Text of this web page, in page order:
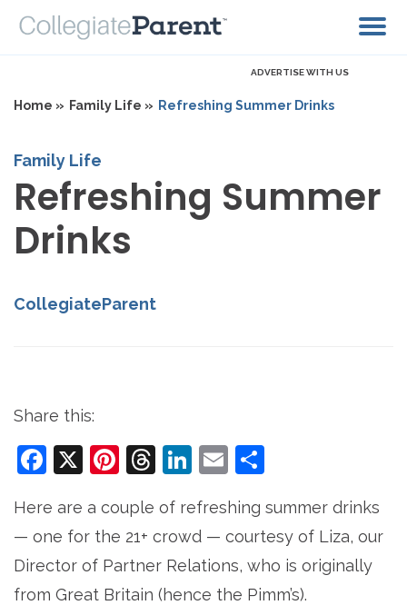
ADVERTISE WITH US
Home » Family Life » Refreshing Summer Drinks
Family Life
Refreshing Summer
Drinks
CollegiateParent
Share this:
Facebook
X Pinterest
Threads
LinkedIn
Email
Here are a couple of refreshing summer drinks
— one for the 21+ crowd — courtesy of Liza, our
Director of Partner Relations, who is originally
from Great Britain (hence the Pimm’s).